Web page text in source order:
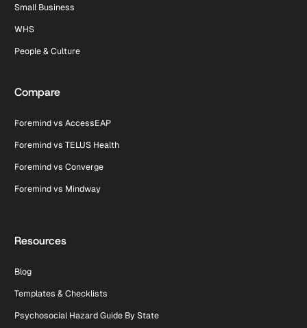
Small Business
WHS
People & Culture
Compare
Foremind vs AccessEAP
Foremind vs TELUS Health
Foremind vs Converge
Foremind vs Mindway
Resources
Blog
Templates & Checklists
Psychosocial Hazard Guide By State